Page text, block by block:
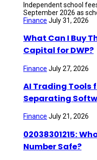
Independent school
September 2026 as
Finance July 31, 2026
What Can I Buy
Capital for DWP?
Finance July 27, 2026
AI Trading Tools
Separating
Finance July 21, 2026
02038301215:
Number Safe?